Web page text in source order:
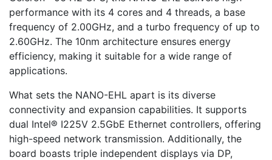
performance with its 4 cores and 4 threads, a base
frequency of 2.00GHz, and a turbo frequency of up to
2.60GHz. The 10nm architecture ensures energy
efficiency, making it suitable for a wide range of
applications.
What sets the NANO-EHL apart is its diverse
connectivity and expansion capabilities. It supports
dual Intel® I225V 2.5GbE Ethernet controllers, offering
high-speed network transmission. Additionally, the
board boasts triple independent displays via DP,